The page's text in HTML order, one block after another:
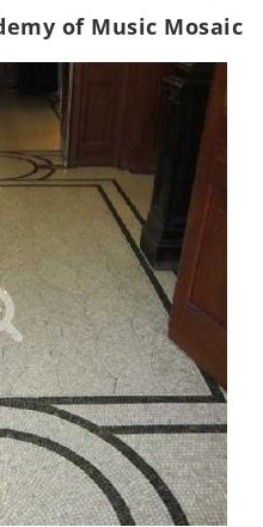
of Music Mosaic